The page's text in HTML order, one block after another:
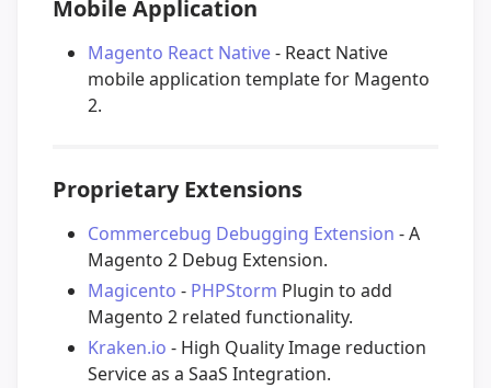
Mobile Application
Magento React Native- React Native
mobile application template for Magento
2.
Proprietary Extensions
Commercebug Debugging Extension - A
Magento 2 Debug Extension.
Magicento - PHPStorm Plugin to add
Magento 2 related functionality.
Kraken.io - High Quality Image reduction
Service as a SaaS Integration.